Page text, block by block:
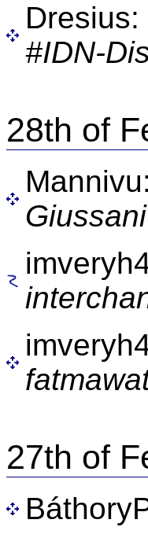
Dresius:
#IDN-
28th of
Mannivu:
Giussani
27th of